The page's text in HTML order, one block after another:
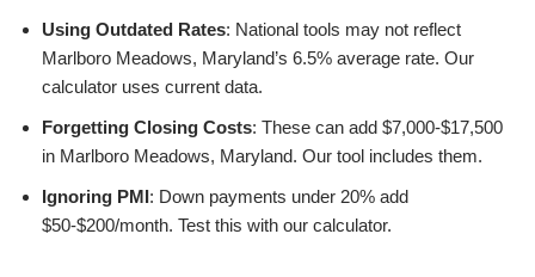
Using Outdated Rates: National tools may not reflect
Marlboro Meadows, Maryland’s 6.5% average rate. Our
calculator uses current data.
Forgetting Closing Costs: These can add $7,000-$17,500
in Marlboro Meadows, Maryland. Our tool includes them.
Ignoring PMI: Down payments under 20% add
$50-$200/month. Test this with our calculator.